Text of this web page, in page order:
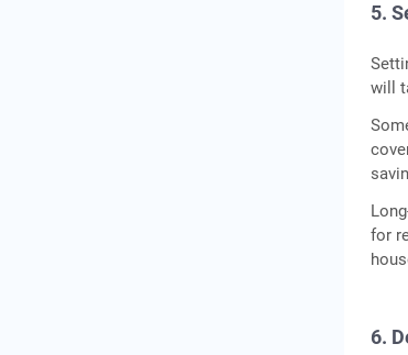
5.
will
for
6.